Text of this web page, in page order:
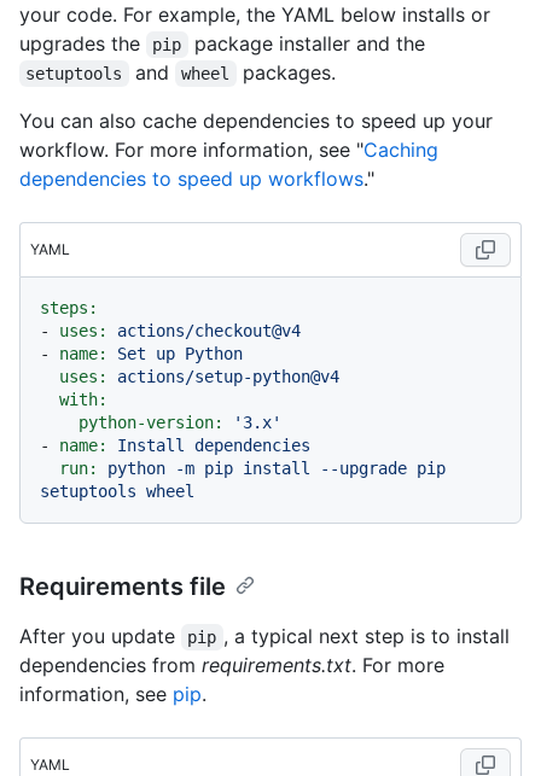
your code. For example, the YAML below installs or
upgrades the
pip package installer and the
setuptools and wheel
packages.
You can also cache dependencies to speed up your
workflow. For more information, see "Caching
dependencies to speed up workflows."
YAML
steps:
-
uses:
actions/checkout@v4
-
name: Set up Python
uses:
actions/setup-python@v4
with:
python-version:
'3.x'
-
name: Install
dependencies
run:
python -m pip install --upgrade pip
setuptools wheel
Requirements file
After you update pip , a typical next step is to install
dependencies from requirements.txt. For more
information, see pip.
YAML